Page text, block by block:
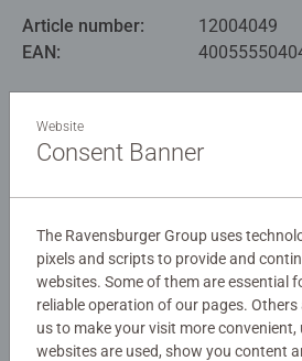
solving experience.
36cm when complete. Great
old and up. Fully complies with all
Bestselling puzzle brand
puzzles sold, our children’s jigsaw
gifts for boys and great gifts for
your child – Puzzles for toddlers
help support a child’s development
Article number:
12004049
EAN:
Similar products
No Reviews
0/0
Website
Consent Banner
The Ravensburger Group uses
pixels and scripts to provide and
websites. Some of them are essential
reliable operation of our pages.
us to make your visit more
websites are used, show you content